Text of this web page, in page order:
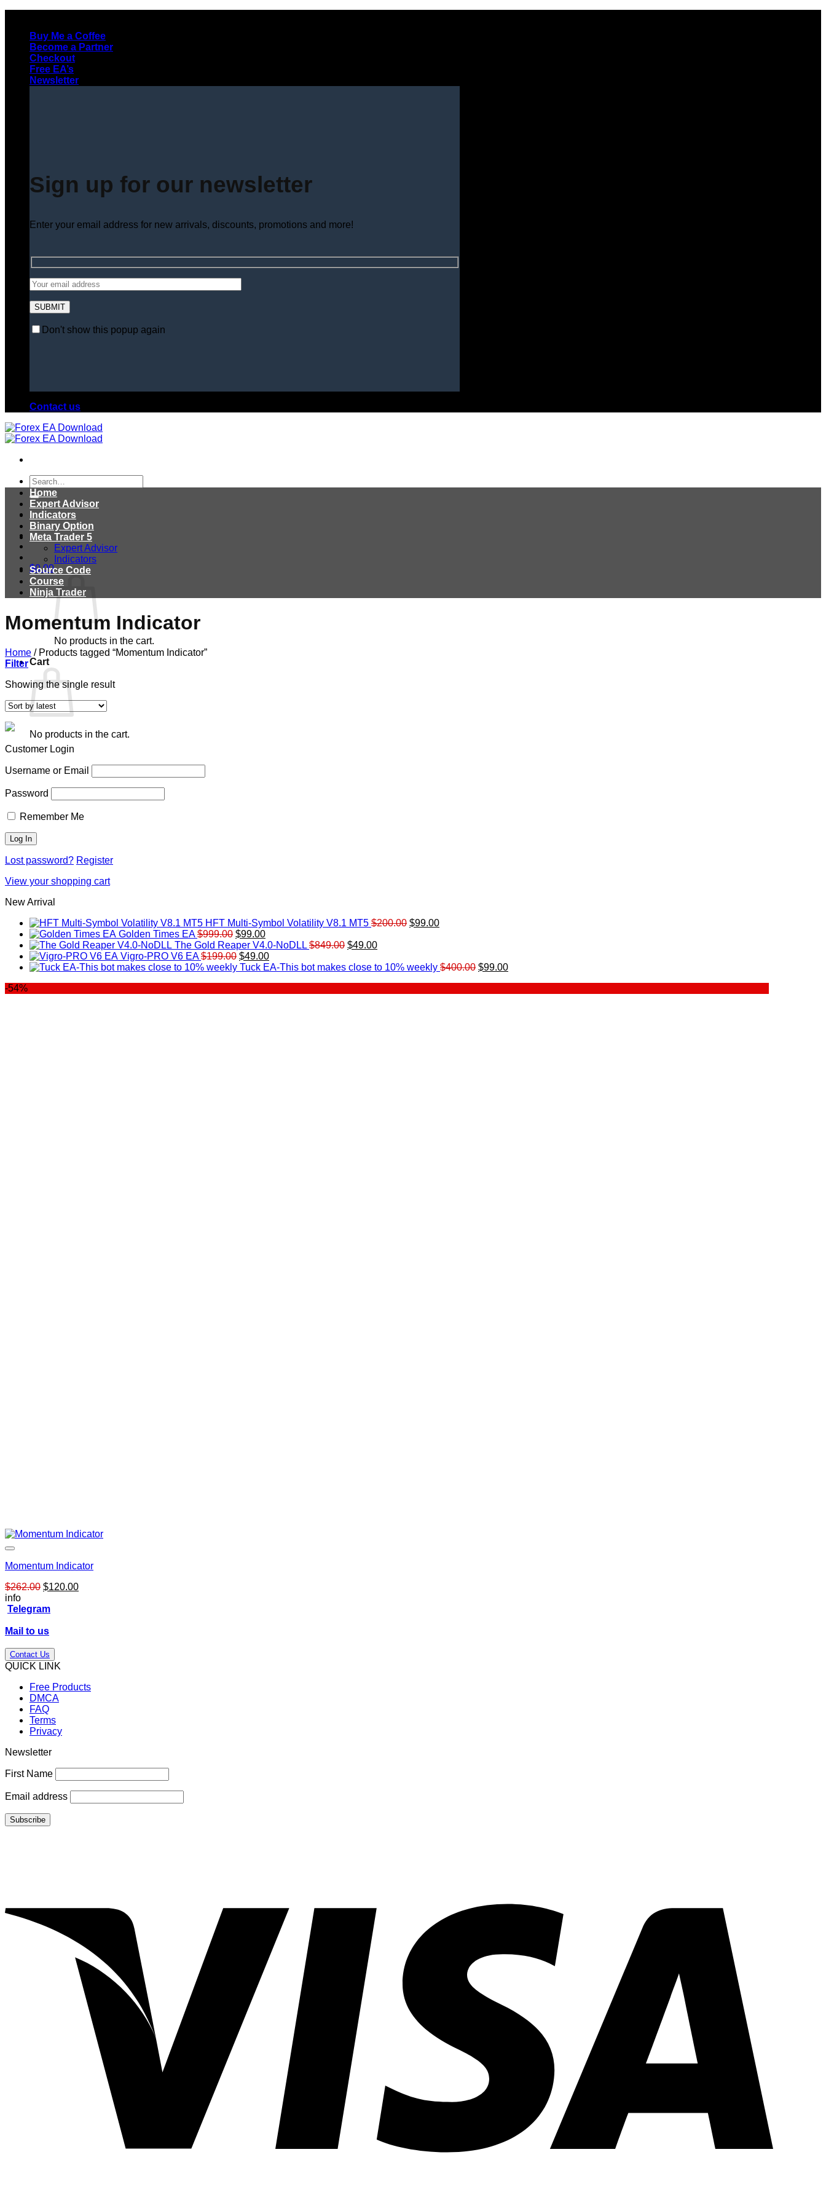
contentBuy Me a Coffee
Become a Partner
Checkout
Free EA’s
Newsletter
Sign up for our newsletter
Enter your email address for new arrivals, discounts, promotions and more!
Don't show this popup again
Contact us
Search
for:
$0.00
No products in the cart.
Cart
No products in the cart.
Home
Expert Advisor
Indicators
Binary Option
Meta Trader 5
Expert Advisor
Indicators
Source Code
Course
Ninja Trader
Momentum Indicator
Home /Products tagged “Momentum Indicator”
Filter
Showing the single result
Customer Login
Username or Email
Password
Remember Me
Lost password? Register
View your shopping cart
New Arrival
HFT Multi-Symbol Volatility V8.1 MT5 $200.00 Original
$99.00Current
Golden Times EA $999.00 Original
price
was:
$999.00.
$99.00Current
price
is:
$99.00.
The Gold Reaper V4.0-NoDLL $849.00 Original
was:
$49.00Current
is:
Vigro-PRO V6 EA $199.00 Original
price
$49.00Current
price
Tuck EA-This bot makes close to 10% weekly $400.00 Original
$99.00Current
-54%
Momentum Indicator
$262.00 Original
was:
$120.00Current
info
Telegram
Mail to us
Contact Us
QUICK LINK
Free Products
DMCA
FAQ
Terms
Privacy
Newsletter
First Name
Email address